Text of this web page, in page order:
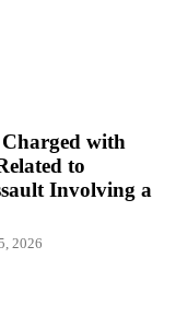
with
to
Involving a
2026